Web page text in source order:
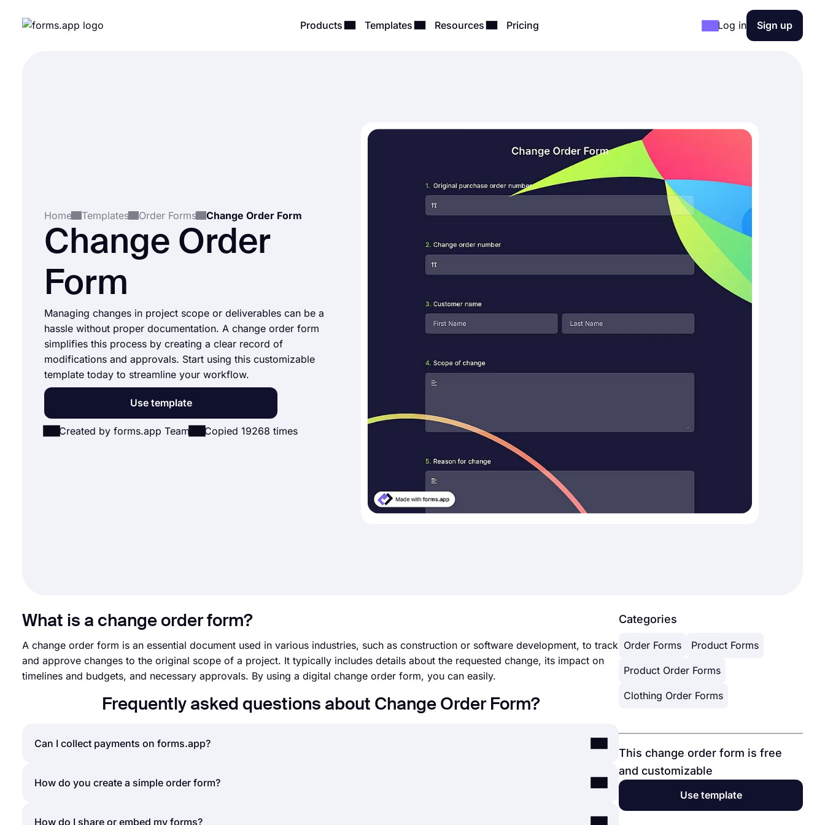
Products Templates Resources Pricing Log in Sign up
Home Templates Order Forms Change Order Form
Change Order
Form
Managing changes in project scope or deliverables can be a
hassle without proper documentation. A change order form
simplifies this process by creating a clear record of
modifications and approvals. Start using this customizable
template today to streamline your workflow.
Use template
Created by forms.app Team Copied 19268 times
What is a change order form?
A change order form is an essential document used in various industries, such as construction or software development, to track
and approve changes to the original scope of a project. It typically includes details about the requested change, its impact on
timelines and budgets, and necessary approvals. By using a digital change order form, you can easily.
Frequently asked questions about Change Order Form?
Can I collect payments on forms.app?
Yes, forms.app is a powerful order form creator that has many payment integrations and offers you an easy-to-use
How do you create a simple order form?
An order form helps businesses or individuals sell their products without even a website or pricy e-commerce platforms.
How do I share or embed my forms?
Categories
Order Forms Product Forms
Product Order Forms
Clothing Order Forms
This change order form is free
and customizable
Use template